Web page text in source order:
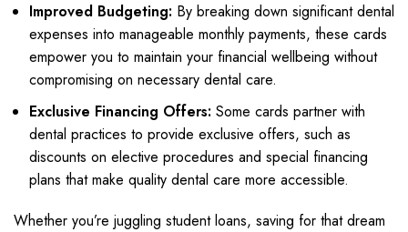
Improved Budgeting: By breaking down significant dental
expenses into manageable monthly payments, these cards
empower you to maintain your financial wellbeing without
compromising on necessary dental care.
Exclusive Financing Offers: Some cards partner with
dental practices to provide exclusive offers, such as
discounts on elective procedures and special financing
plans that make quality dental care more accessible.
Whether you’re juggling student loans, saving for that dream